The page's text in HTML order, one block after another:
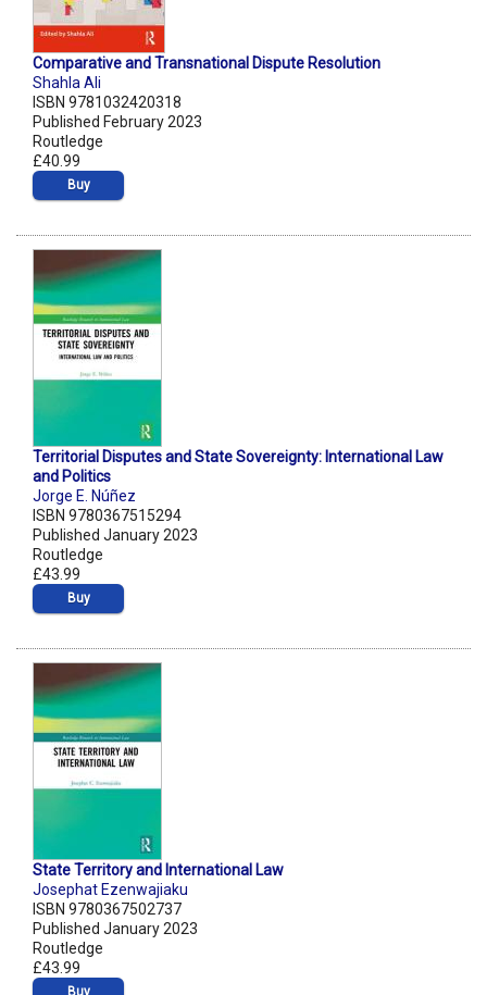
Comparative and Transnational Dispute Resolution
Shahla Ali
ISBN 9781032420318
Published February 2023
Routledge
£40.99
Buy
Territorial Disputes and State Sovereignty: International Law
and Politics
Jorge E. Núñez
ISBN 9780367515294
Published January 2023
Routledge
£43.99
Buy
State Territory and International Law
Josephat Ezenwajiaku
ISBN 9780367502737
Published January 2023
Routledge
£43.99